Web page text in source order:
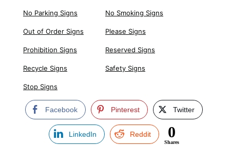
No Parking Signs No Smoking Signs
Out of Order Signs Please Signs
Prohibition Signs Reserved Signs
Recycle Signs Safety Signs
Stop Signs
Facebook Pinterest Twitter
LinkedIn Reddit 0
Shares